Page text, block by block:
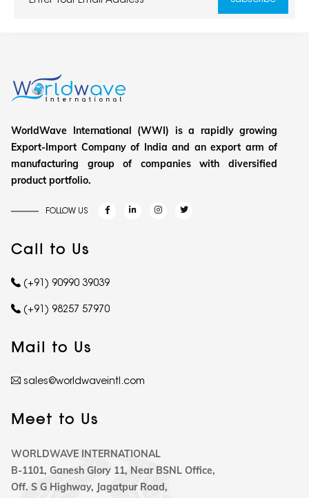
WorldWave International (WWI) is a rapidly growing
Export-Import Company of India and an export arm of
manufacturing group of companies with diversified
product portfolio.
FOLLOW US
Call to Us
(+91) 90990 39039
(+91) 98257 57970
Mail to Us
sales@worldwaveintl.com
Meet to Us
WORLDWAVE INTERNATIONAL
B-1101, Ganesh Glory 11, Near BSNL Office,
Off. S G Highway, Jagatpur Road,